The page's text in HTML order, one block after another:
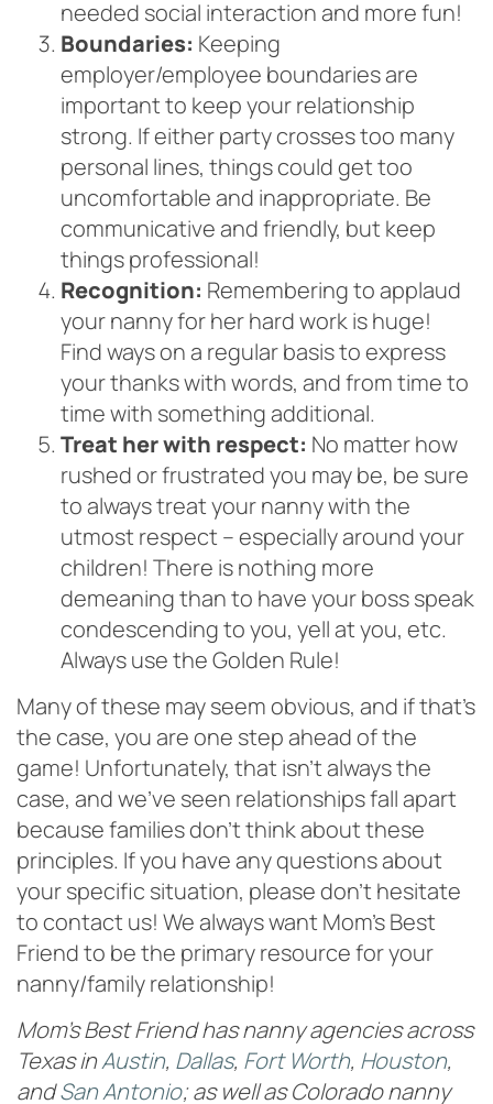
needed social interaction and more fun!
Boundaries: Keeping
employer/employee boundaries are
important to keep your relationship
strong. If either party crosses too many
personal lines, things could get too
uncomfortable and inappropriate. Be
communicative and friendly, but keep
things professional!
Recognition: Remembering to applaud
your nanny for her hard work is huge!
Find ways on a regular basis to express
your thanks with words, and from time to
time with something additional.
Treat her with respect: No matter how
rushed or frustrated you may be, be sure
to always treat your nanny with the
utmost respect – especially around your
children! There is nothing more
demeaning than to have your boss speak
condescending to you, yell at you, etc.
Always use the Golden Rule!
Many of these may seem obvious, and if that’s
the case, you are one step ahead of the
game! Unfortunately, that isn’t always the
case, and we’ve seen relationships fall apart
because families don’t think about these
principles. If you have any questions about
your specific situation, please don’t hesitate
to contact us! We always want Mom’s Best
Friend to be the primary resource for your
nanny/family relationship!
Mom’s Best Friend has nanny agencies across
Texas inAustin, Dallas, Fort Worth, Houston,
andSan Antonio; as well as Colorado nanny